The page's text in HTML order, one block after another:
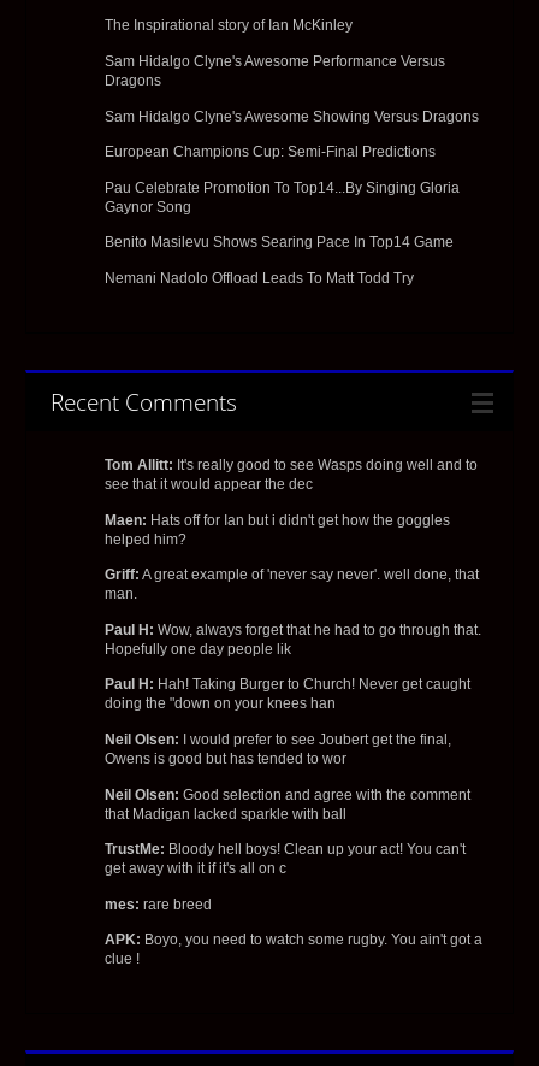
The Inspirational story of Ian McKinley
Sam Hidalgo Clyne's Awesome Performance Versus
Dragons
Sam Hidalgo Clyne's Awesome Showing Versus Dragons
European Champions Cup: Semi-Final Predictions
Pau Celebrate Promotion To Top14...By Singing Gloria
Gaynor Song
Benito Masilevu Shows Searing Pace In Top14 Game
Nemani Nadolo Offload Leads To Matt Todd Try
Recent Comments
Tom Allitt: It's really good to see Wasps doing well and to
see that it would appear the dec
Maen: Hats off for Ian but i didn't get how the goggles
helped him?
Griff: A great example of 'never say never'. well done, that
man.
Paul H: Wow, always forget that he had to go through that.
Hopefully one day people lik
Paul H: Hah! Taking Burger to Church! Never get caught
doing the "down on your knees han
Neil Olsen: I would prefer to see Joubert get the final,
Owens is good but has tended to wor
Neil Olsen: Good selection and agree with the comment
that Madigan lacked sparkle with ball
TrustMe: Bloody hell boys! Clean up your act! You can't
get away with it if it's all on c
mes: rare breed
APK: Boyo, you need to watch some rugby. You ain't got a
clue !